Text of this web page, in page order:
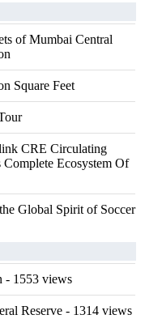
of Mumbai Central
Square Feet
CRE Circulating
Ecosystem Of
Global Spirit of Soccer
- 1553 views
Reserve - 1314 views